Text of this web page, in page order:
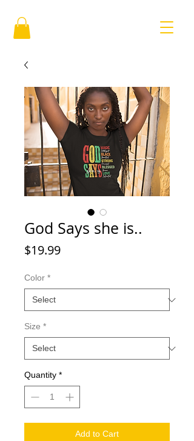
God Says she is..
$19.99Price
Color *
Size *
Quantity *
Add to Cart